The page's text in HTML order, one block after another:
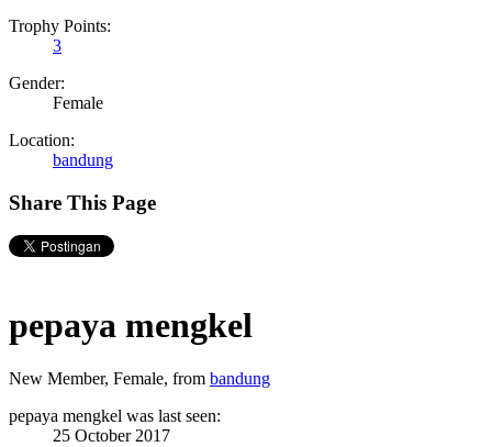
Trophy Points:
3
Gender:
Female
Location:
bandung
Share This Page
pepaya mengkel
New Member, Female, from bandung
pepaya mengkel was last seen:
25 October 2017